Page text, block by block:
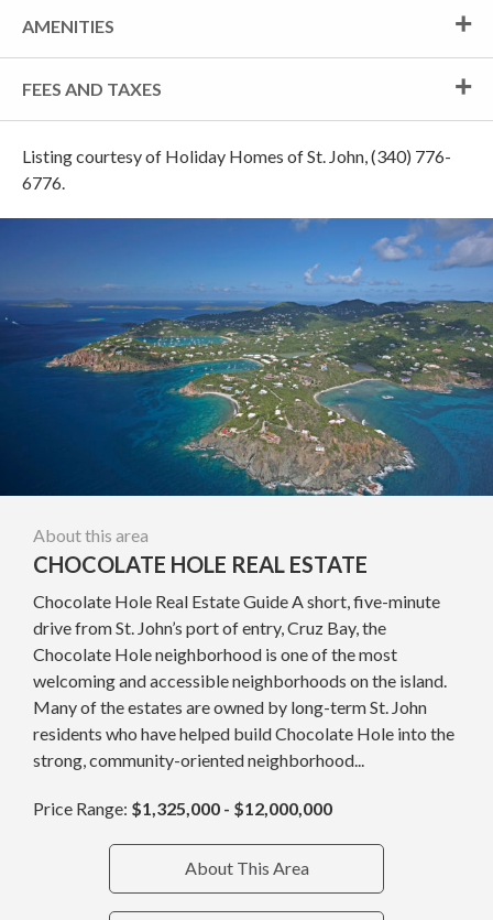
AMENITIES
FEES AND TAXES
Listing courtesy of Holiday Homes of St. John, (340) 776-
6776.
About this area
CHOCOLATE HOLE REAL ESTATE
Chocolate Hole Real Estate Guide A short, five-minute
drive from St. John’s port of entry, Cruz Bay, the
Chocolate Hole neighborhood is one of the most
welcoming and accessible neighborhoods on the island.
Many of the estates are owned by long-term St. John
residents who have helped build Chocolate Hole into the
strong, community-oriented neighborhood...
Price Range: $1,325,000 - $12,000,000
About This Area